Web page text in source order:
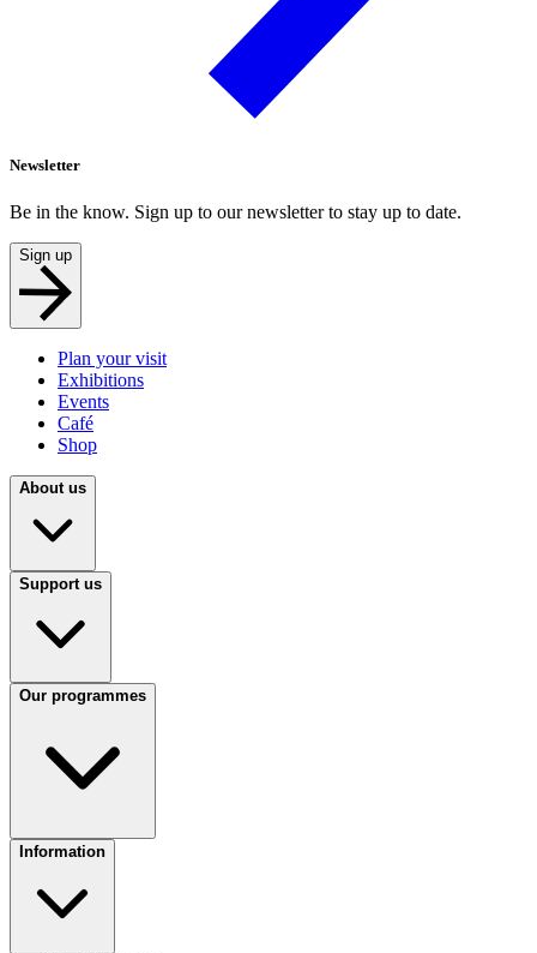
Newsletter
Be in the know. Sign up to our newsletter to stay up to date.
Sign up
Plan your visit
Exhibitions
Events
Café
Shop
About us
Support us
Our programmes
Information